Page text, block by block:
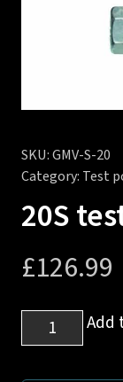
SKU:GMV-S-20
Category: Test
20S
£126.99
test
Add